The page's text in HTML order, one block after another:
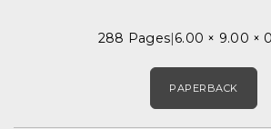
288 Pages 6.00 × 9.00 ×
PAPERBACK